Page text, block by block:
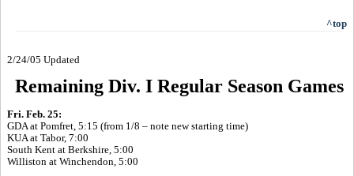
^top
2/24/05 Updated
Remaining Div. I Regular Season Games
Fri. Feb. 25:
GDA at Pomfret, 5:15 (from 1/8 – note new starting time)
KUA at Tabor, 7:00
South Kent at Berkshire, 5:00
Williston at Winchendon, 5:00